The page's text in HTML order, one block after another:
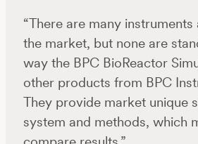
“There are many
the market, but none are
way the BPC BioReactor
other products from BPC
They provide market unique
system and methods, which